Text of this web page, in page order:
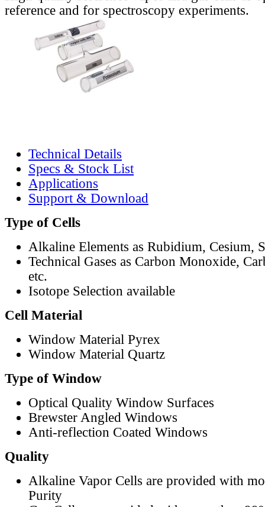
reference and for spectroscopy experiments.
Technical Details
Specs & Stock List
Applications
Support & Download
Type of Cells
Alkaline Elements as Rubidium, Cesium,
Technical Gases as Carbon Monoxide,
etc.
Isotope Selection available
Cell Material
Window Material Pyrex
Window Material Quartz
Type of Window
Optical Quality Window Surfaces
Brewster Angled Windows
Anti-reflection Coated Windows
Quality
Alkaline Vapor Cells are provided with
Purity